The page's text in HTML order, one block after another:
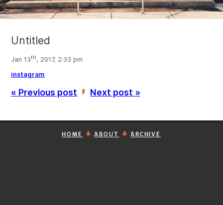
Untitled
Jan 13th, 2017, 2:33 pm
instagram
« Previous post ’ Next post »
HOME ABOUT ARCHIVE